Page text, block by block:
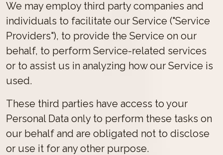
We may employ third party companies and
individuals to facilitate our Service ("Service
Providers"), to provide the Service on our
behalf, to perform Service-related services
or to assist us in analyzing how our Service is
used.
These third parties have access to your
Personal Data only to perform these tasks on
our behalf and are obligated not to disclose
or use it for any other purpose.